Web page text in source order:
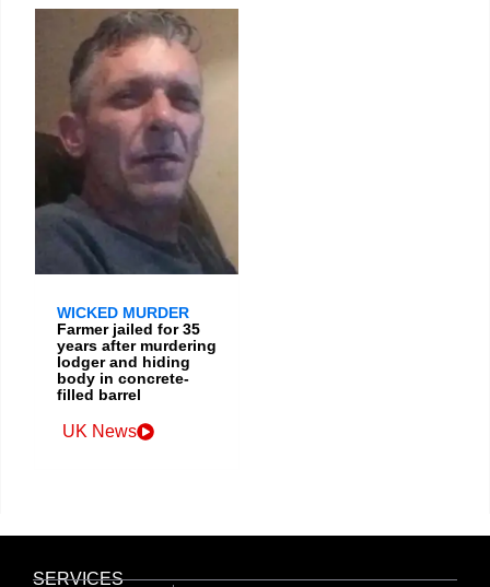
WICKED MURDER
Farmer jailed for 35
years after murdering
lodger and hiding
body in concrete-
filled barrel
UK News
SERVICES